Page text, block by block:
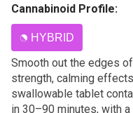
Cannabinoid Profile:
HYBRID
Smooth out the edges
strength, calming
swallowable tablet
in 30–90 minutes, with